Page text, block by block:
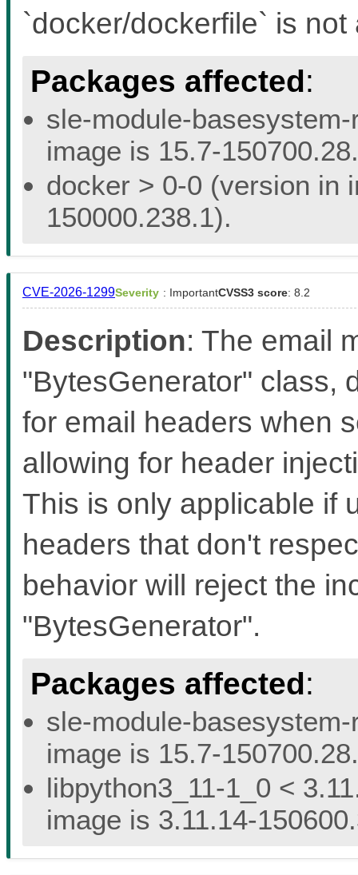
`docker/dockerfile` is not
Packages affected:
sle-module-
image is 15.7-
docker > 0-0 (version in
150000.238.1).
CVE-2026-1299Severity : ImportantCVSS3 score: 8.2
Description: The email
"BytesGenerator" class,
for email headers when
allowing for header
This is only applicable if
headers that don't
behavior will reject the
"BytesGenerator".
Packages affected:
sle-module-
image is 15.7-
libpython3_11-1_0 <
image is 3.11.14-